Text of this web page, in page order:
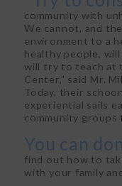
community with
We cannot, and
environment to a
healthy people,
will try to teach at
Center,” said Mr.
Today, their
experiential sails
community
You can
find out how to
with your family